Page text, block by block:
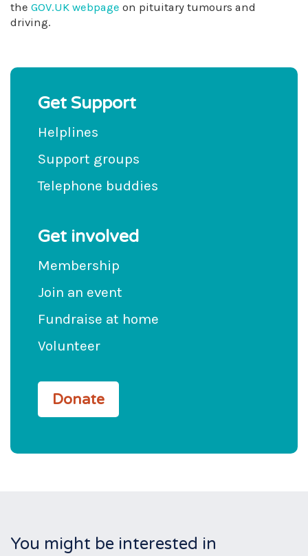
the GOV.UK webpage on pituitary tumours and
driving.
Get Support
Helplines
Support groups
Telephone buddies
Get involved
Membership
Join an event
Fundraise at home
Volunteer
Donate
You might be interested in